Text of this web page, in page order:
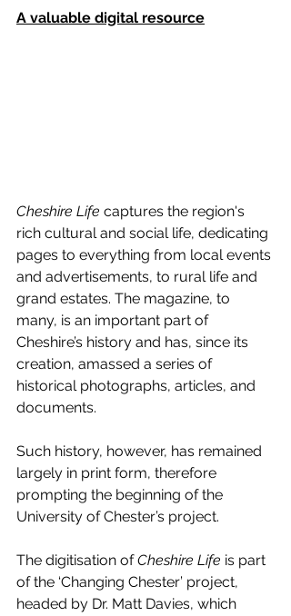
A valuable digital resource
Cheshire Life captures the region's
rich cultural and social life, dedicating
pages to everything from local events
and advertisements, to rural life and
grand estates. The magazine, to
many, is an important part of
Cheshire’s history and has, since its
creation, amassed a series of
historical photographs, articles, and
documents.
Such history, however, has remained
largely in print form, therefore
prompting the beginning of the
University of Chester’s project.
The digitisation of Cheshire Life is part
of the ‘Changing Chester’ project,
headed by Dr. Matt Davies, which